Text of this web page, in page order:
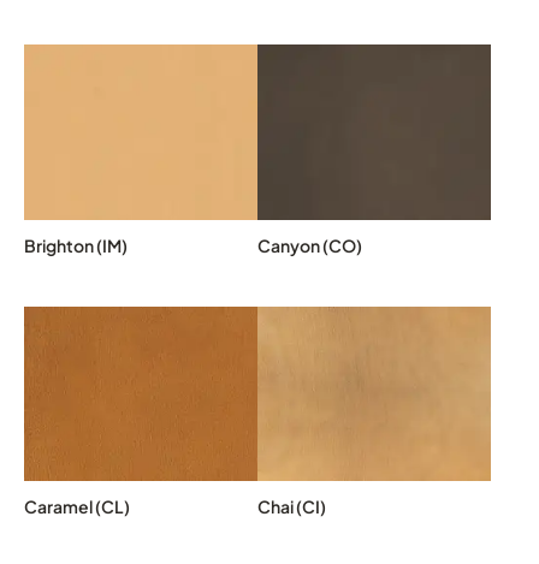
Brighton (IM) Canyon (CO)
Caramel (CL) Chai (CI)